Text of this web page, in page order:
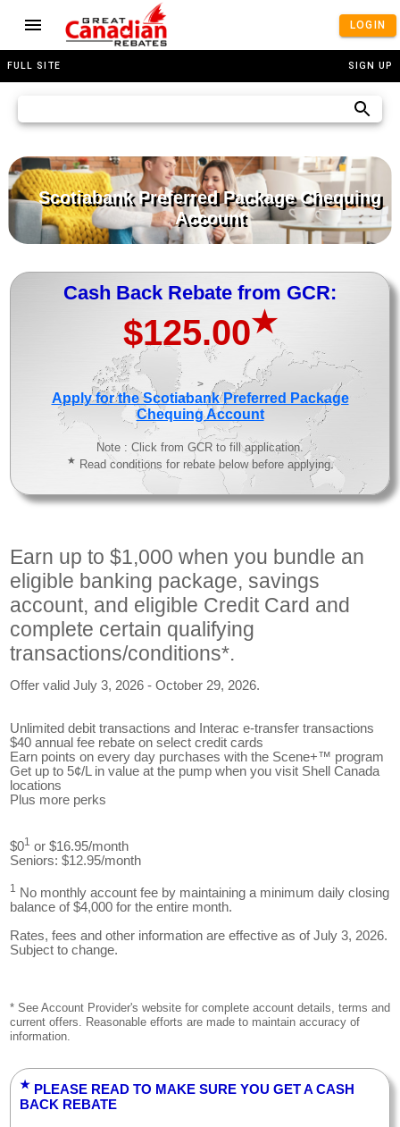
LOGIN
FULL SITE SIGN UP
Scotiabank Preferred Package Chequing
Account
Cash Back Rebate from GCR:
$125.00★
>
Apply for the Scotiabank Preferred Package
Chequing Account
Note : Click from GCR to fill application.
★ Read conditions for rebate below before applying.
Earn up to $1,000 when you bundle an
eligible banking package, savings
account, and eligible Credit Card and
complete certain qualifying
transactions/conditions*.
Offer valid July 3, 2026 - October 29, 2026.
Unlimited debit transactions and Interac e-transfer transactions
$40 annual fee rebate on select credit cards
Earn points on every day purchases with the Scene+™ program
Get up to 5¢/L in value at the pump when you visit Shell Canada
locations
Plus more perks
$01 or $16.95/month
Seniors: $12.95/month
1 No monthly account fee by maintaining a minimum daily closing
balance of $4,000 for the entire month.
Rates, fees and other information are effective as of July 3, 2026.
Subject to change.
* See Account Provider's website for complete account details, terms and
current offers. Reasonable efforts are made to maintain accuracy of
information.
★ PLEASE READ TO MAKE SURE YOU GET A CASH
BACK REBATE